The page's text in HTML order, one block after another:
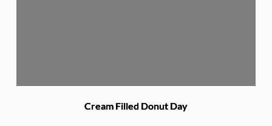
Cream Filled Donut Day